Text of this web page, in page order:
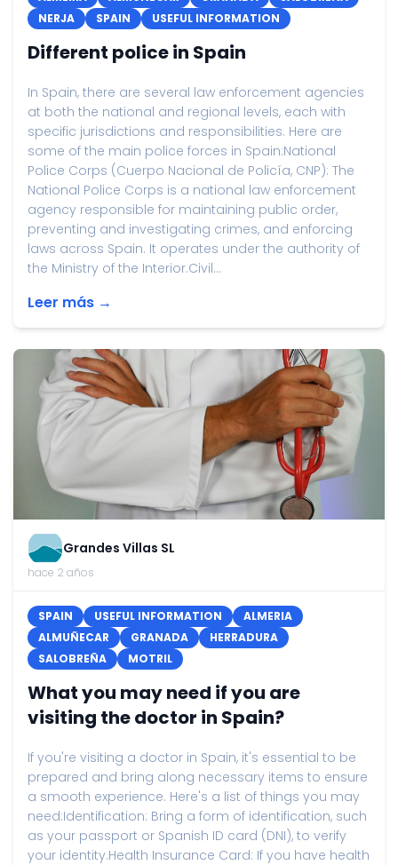
NERJA
SPAIN USEFUL INFORMATION
Different police in Spain
In Spain, there are several law enforcement agencies
at both the national and regional levels, each with
specific jurisdictions and responsibilities. Here are
some of the main police forces in Spain:National
Police Corps (Cuerpo Nacional de Policía, CNP): The
National Police Corps is a national law enforcement
agency responsible for maintaining public order,
preventing and investigating crimes, and enforcing
laws across Spain. It operates under the authority of
the Ministry of the Interior.Civil...
Leer más →
Grandes Villas SL
hace 2 años
SPAIN USEFUL INFORMATION
ALMERIA
ALMUÑECAR
GRANADA
HERRADURA
SALOBREÑA
MOTRIL
What you may need if you are
visiting the doctor in Spain?
If you're visiting a doctor in Spain, it's essential to be
prepared and bring along necessary items to ensure
a smooth experience. Here's a list of things you may
need:Identification: Bring a form of identification, such
as your passport or Spanish ID card (DNI), to verify
your identity.Health Insurance Card: If you have health